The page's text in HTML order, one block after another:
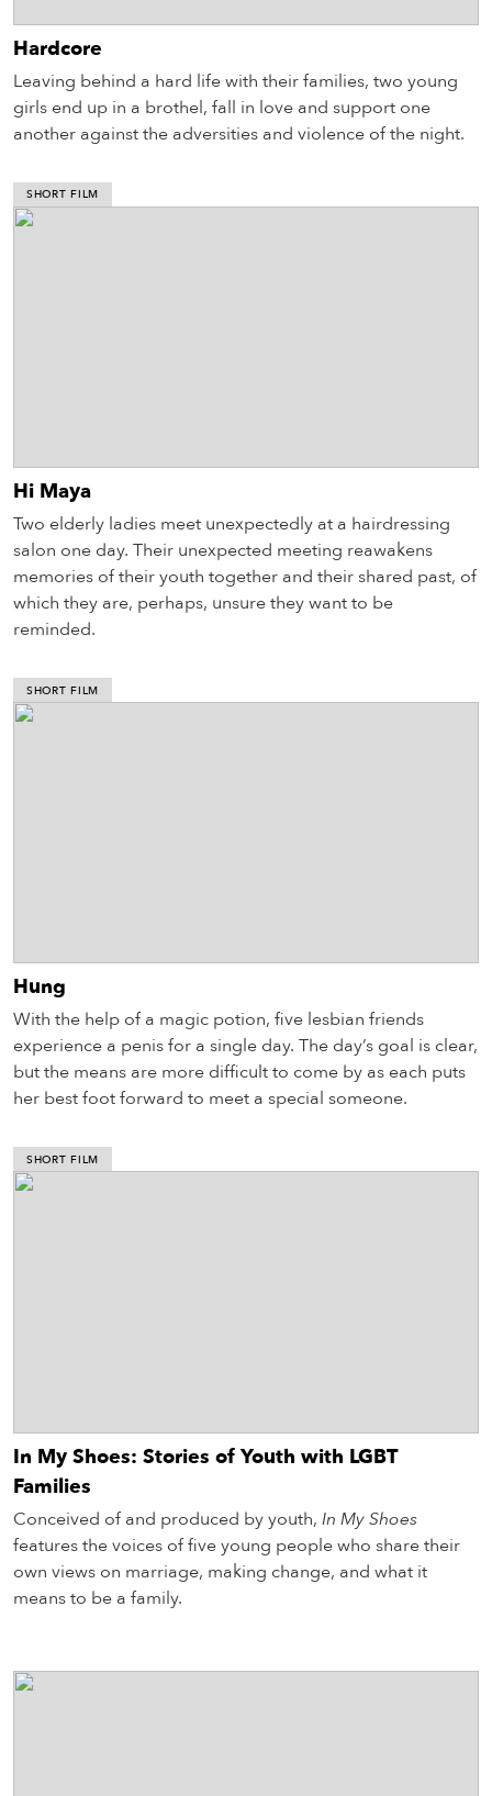
Hardcore
Leaving behind a hard life with their families, two young
girls end up in a brothel, fall in love and support one
another against the adversities and violence of the night.
SHORT FILM
Hi Maya
Two elderly ladies meet unexpectedly at a hairdressing
salon one day. Their unexpected meeting reawakens
memories of their youth together and their shared past, of
which they are, perhaps, unsure they want to be
reminded.
SHORT FILM
Hung
With the help of a magic potion, five lesbian friends
experience a penis for a single day. The day’s goal is clear,
but the means are more difficult to come by as each puts
her best foot forward to meet a special someone.
SHORT FILM
In My Shoes: Stories of Youth with LGBT
Families
Conceived of and produced by youth, In My Shoes
features the voices of five young people who share their
own views on marriage, making change, and what it
means to be a family.